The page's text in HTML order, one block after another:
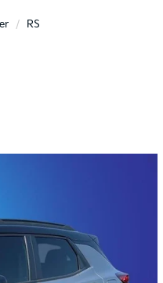
RS